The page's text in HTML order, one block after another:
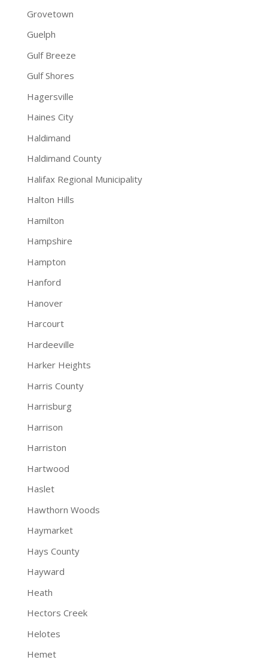
Grovetown
Guelph
Gulf Breeze
Gulf Shores
Hagersville
Haines City
Haldimand
Haldimand County
Halifax Regional Municipality
Halton Hills
Hamilton
Hampshire
Hampton
Hanford
Hanover
Harcourt
Hardeeville
Harker Heights
Harris County
Harrisburg
Harrison
Harriston
Hartwood
Haslet
Hawthorn Woods
Haymarket
Hays County
Hayward
Heath
Hectors Creek
Helotes
Hemet